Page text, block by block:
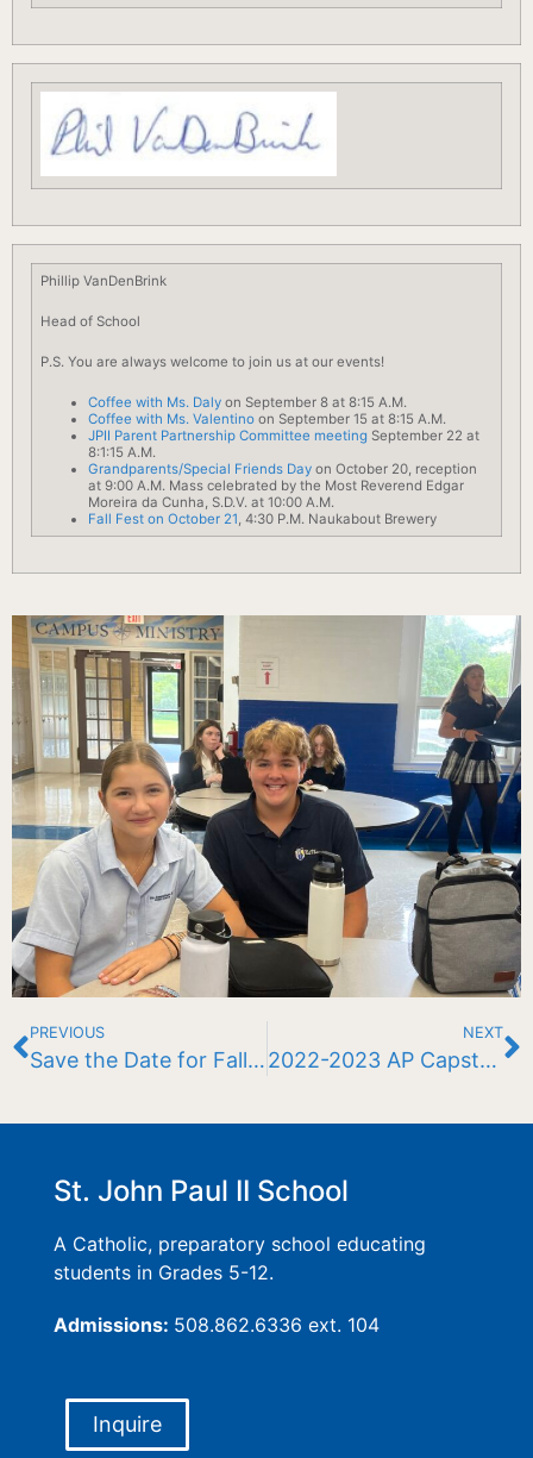
Phillip VanDenBrink
Head of School
P.S. You are always welcome to join us at our events!
Coffee with Ms. Daly on September 8 at 8:15 A.M.
Coffee with Ms. Valentino on September 15 at 8:15 A.M.
JPII Parent Partnership Committee meeting September 22 at
8:1:15 A.M.
Grandparents/Special Friends Day on October 20, reception
at 9:00 A.M. Mass celebrated by the Most Reverend Edgar
Moreira da Cunha, S.D.V. at 10:00 A.M.
Fall Fest on October 21, 4:30 P.M. Naukabout Brewery
PREVIOUS
Save the Date for Fall Fest ’23!
NEXT
2022-2023 AP Capstone Diploma Recipients
St. John Paul II School
A Catholic, preparatory school educating
students in Grades 5-12.
Admissions: 508.862.6336 ext. 104
Inquire